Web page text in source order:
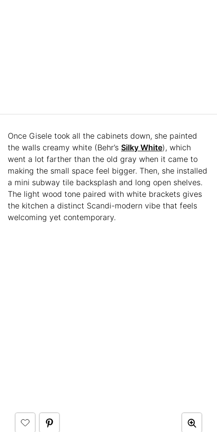
Once Gisele took all the cabinets down, she painted
the walls creamy white (Behr’s Silky White), which
went a lot farther than the old gray when it came to
making the small space feel bigger. Then, she installed
a mini subway tile backsplash and long open shelves.
The light wood tone paired with white brackets gives
the kitchen a distinct Scandi-modern vibe that feels
welcoming yet contemporary.